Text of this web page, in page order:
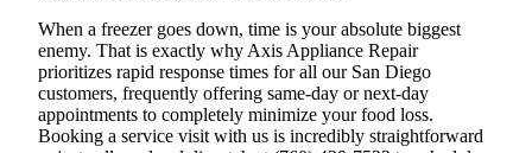
When a freezer goes down, time is your absolute biggest
enemy. That is exactly why Axis Appliance Repair
prioritizes rapid response times for all our San Diego
customers, frequently offering same-day or next-day
appointments to completely minimize your food loss.
Booking a service visit with us is incredibly straightforward